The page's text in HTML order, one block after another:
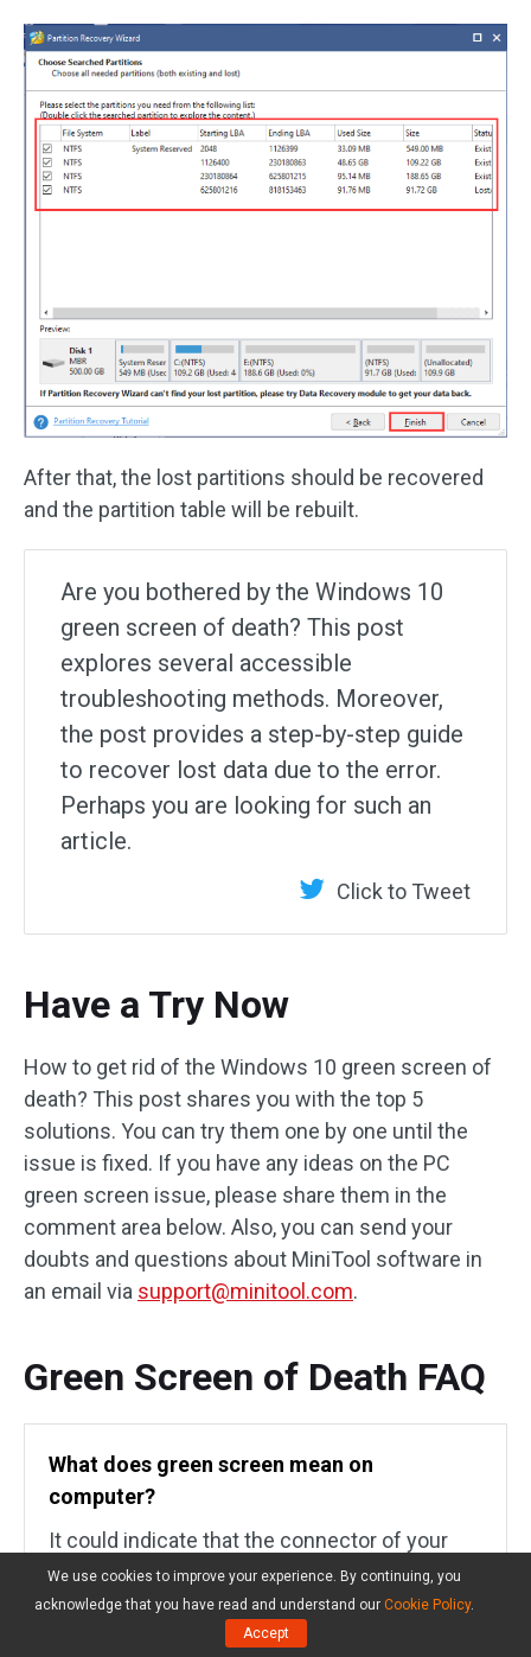
After that, the lost partitions should be recovered
and the partition table will be rebuilt.
Are you bothered by the Windows 10
green screen of death? This post
explores several accessible
troubleshooting methods. Moreover,
the post provides a step-by-step guide
to recover lost data due to the error.
Perhaps you are looking for such an
article.
Click to Tweet
Have a Try Now
How to get rid of the Windows 10 green screen of
death? This post shares you with the top 5
solutions. You can try them one by one until the
issue is fixed. If you have any ideas on the PC
green screen issue, please share them in the
comment area below. Also, you can send your
doubts and questions about MiniTool software in
an email via support@minitool.com.
Green Screen of Death FAQ
What does green screen mean on
computer?
It could indicate that the connector of your
monitor and PC are loose. Sometimes, this
issue could happen on projectors where the
color display messes up. Also, it could mean
We use cookies to improve your experience. By continuing, you
acknowledge that you have read and understand our Cookie Policy.
Accept